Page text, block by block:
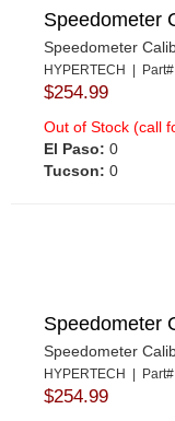
Speedometer
Speedometer
HYPERTECH |
$254.99
Out of Stock (call
El Paso: 0
Tucson: 0
Speedometer
Speedometer
HYPERTECH |
$254.99